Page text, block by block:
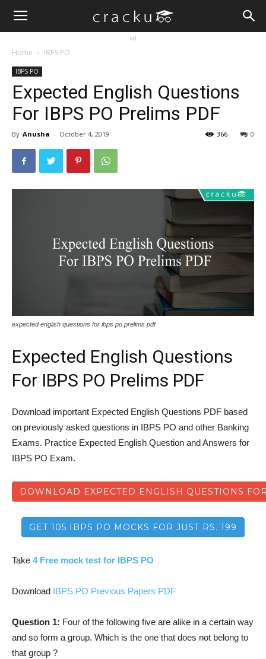
ad
Home IBPS PO
IBPS PO
Expected English Questions
For IBPS PO Prelims PDF
By Anusha - October 4, 2019 0
366
expected english questions for ibps po prelims pdf
Expected English Questions
For IBPS PO Prelims PDF
Download important Expected English Questions PDF based
on previously asked questions in IBPS PO and other Banking
Exams. Practice Expected English Question and Answers for
IBPS PO Exam.
DOWNLOAD EXPECTED ENGLISH QUESTIONS
GET 105 IBPS PO MOCKS FOR JUST RS. 199
Take 4 Free mock test for IBPS PO
Download IBPS PO Previous Papers PDF
Question 1: Four of the following five are alike in a certain way
and so form a group. Which is the one that does not belong to
that group ?